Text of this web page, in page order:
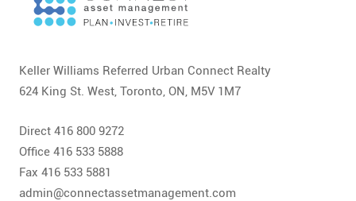
Keller Williams Referred Urban Connect Realty
624 King St. West, Toronto, ON, M5V 1M7
Direct 416 800 9272
Office 416 533 5888
Fax 416 533 5881
admin@connectassetmanagement.com